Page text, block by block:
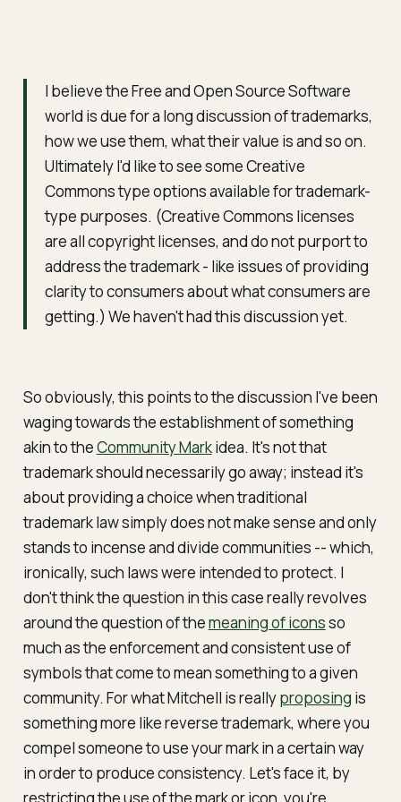
I believe the Free and Open Source Software
world is due for a long discussion of trademarks,
how we use them, what their value is and so on.
Ultimately I'd like to see some Creative
Commons type options available for trademark-
type purposes. (Creative Commons licenses
are all copyright licenses, and do not purport to
address the trademark - like issues of providing
clarity to consumers about what consumers are
getting.) We haven't had this discussion yet.
So obviously, this points to the discussion I've been
waging towards the establishment of something
akin to theCommunity Markidea. It's not that
trademark should necessarily go away; instead it's
about providing a choice when traditional
trademark law simply does not make sense and only
stands to incense and divide communities -- which,
ironically, such laws were intended to protect. I
don't think the question in this case really revolves
around the question of themeaning of iconsso
much as the enforcement and consistent use of
symbols that come to mean something to a given
community. For what Mitchell is reallyproposing is
something more likereverse trademark, where you
compel someone to use your mark in a certain way
in order to produceconsistency. Let's face it, by
restrictingthe use of the mark or icon, you're